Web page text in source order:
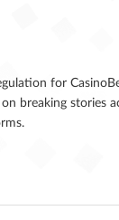
for
breaking stories